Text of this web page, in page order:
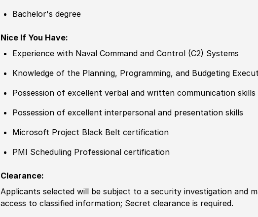
Bachelor's degree
Nice If You Have:
Experience with Naval Command and Control (C2) Systems
Knowledge of the Planning, Programming, and Budgeting
Possession of excellent verbal and written communication skills
Possession of excellent interpersonal and presentation skills
Microsoft Project Black Belt certification
PMI Scheduling Professional certification
Clearance:
Applicants selected will be subject to a security investigation and
access to classified information; Secret clearance is required.